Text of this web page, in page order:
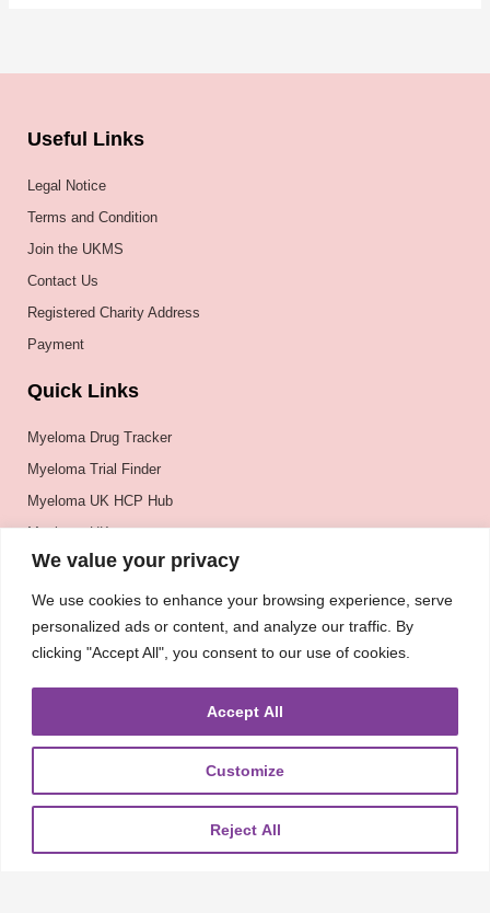
We value your privacy
We use cookies to enhance your browsing experience, serve
personalized ads or content, and analyze our traffic. By
clicking "Accept All", you consent to our use of cookies.
Customize
Reject All
Accept All
Useful Links
Legal Notice
Terms and Condition
Join the UKMS
Contact Us
Registered Charity Address
Payment
Quick Links
Myeloma Drug Tracker
Myeloma Trial Finder
Myeloma UK HCP Hub
Myeloma UK
BSH
BSBMTCT
EBMT
ASH
About UKMRA CoM Advocacy Guidelines
Education